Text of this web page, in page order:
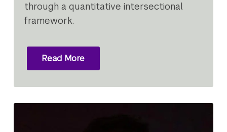
through a quantitative intersectional
framework.
Read More